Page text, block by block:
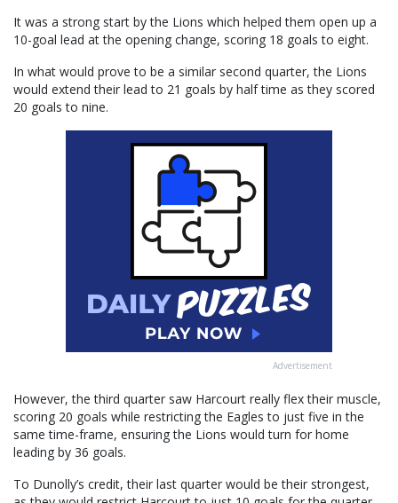
It was a strong start by the Lions which helped them open up a
10-goal lead at the opening change, scoring 18 goals to eight.
In what would prove to be a similar second quarter, the Lions
would extend their lead to 21 goals by half time as they scored
20 goals to nine.
Advertisement
However, the third quarter saw Harcourt really flex their muscle,
scoring 20 goals while restricting the Eagles to just five in the
same time-frame, ensuring the Lions would turn for home
leading by 36 goals.
To Dunolly’s credit, their last quarter would be their strongest,